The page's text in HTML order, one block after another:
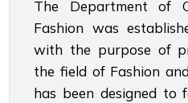
The Department of
Fashion was
with the purpose of
the field of Fashion
has been designed to